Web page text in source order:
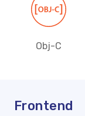
Obj-C
Frontend